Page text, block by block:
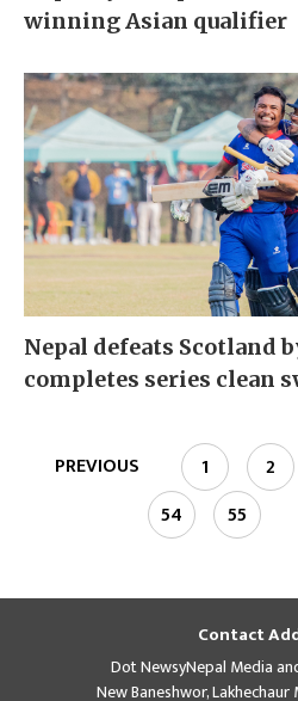
winning Asian qualifier
Nepal defeats Scotland
completes series clean
PREVIOUS 1 2
54
55
Contact
Dot NewsyNepal Media
New Baneshwor,